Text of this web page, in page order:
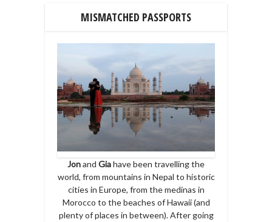
MISMATCHED PASSPORTS
Jonand Giahave been travelling the
world, from mountains in Nepal to historic
cities in Europe, from the medinas in
Morocco to the beaches of Hawaii (and
plenty of places in between). After going